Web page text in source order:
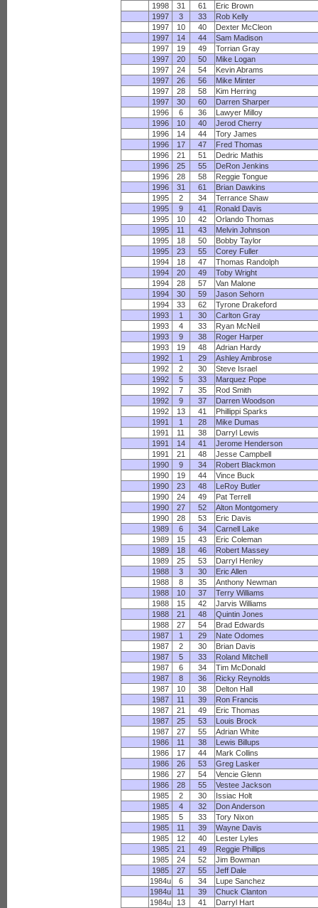
1998
31 61
Eric Brown
1997
3 33
Rob Kelly
1997
10 40
Dexter McCleon
1997
14 44
Sam Madison
1997
19 49
Torrian Gray
1997
20 50
Mike Logan
1997
24 54
Kevin Abrams
1997
26 56
Mike Minter
1997
28 58
Kim Herring
1997
30 60
Darren Sharper
1996
6 36
Lawyer Milloy
1996
10 40
Jerod Cherry
1996
14 44
Tory James
1996
17 47
Fred Thomas
1996
21 51
Dedric Mathis
1996
25 55
DeRon Jenkins
1996
28 58
Reggie Tongue
1996
31 61
Brian Dawkins
1995
2 34
Terrance Shaw
1995
9 41
Ronald Davis
1995
10 42
Orlando Thomas
1995
11 43
Melvin Johnson
1995
18 50
Bobby Taylor
1995
23 55
Corey Fuller
1994
18 47
Thomas Randolph
1994
20 49
Toby Wright
1994
28 57
Van Malone
1994
30 59
Jason Sehorn
1994
33 62
Tyrone Drakeford
1993
1 30
Carlton Gray
1993
4 33
Ryan McNeil
1993
9 38
Roger Harper
1993
19 48
Adrian Hardy
1992
1 29
Ashley Ambrose
1992
2 30
Steve Israel
1992
5 33
Marquez Pope
1992
7 35
Rod Smith
1992
9 37
Darren Woodson
1992
13 41
Phillippi Sparks
1991
1 28
Mike Dumas
1991
11 38
Darryl Lewis
1991
14 41
Jerome Henderson
1991
21 48
Jesse Campbell
1990
9 34
Robert Blackmon
1990
19 44
Vince Buck
1990
23 48
LeRoy Butler
1990
24 49
Pat Terrell
1990
27 52
Alton Montgomery
1990
28 53
Eric Davis
1989
6 34
Carnell Lake
1989
15 43
Eric Coleman
1989
18 46
Robert Massey
1989
25 53
Darryl Henley
1988
3 30
Eric Allen
1988
8 35
Anthony Newman
1988
10 37
Terry Williams
1988
15 42
Jarvis Williams
1988
21 48
Quintin Jones
1988
27 54
Brad Edwards
1987
1 29
Nate Odomes
1987
2 30
Brian Davis
1987
5 33
Roland Mitchell
1987
6 34
Tim McDonald
1987
8 36
Ricky Reynolds
1987
10 38
Delton Hall
1987
11 39
Ron Francis
1987
21 49
Eric Thomas
1987
25 53
Louis Brock
1987
27 55
Adrian White
1986
11 38
Lewis Billups
1986
17 44
Mark Collins
1986
26 53
Greg Lasker
1986
27 54
Vencie Glenn
1986
28 55
Vestee Jackson
1985
2 30
Issiac Holt
1985
4 32
Don Anderson
1985
5 33
Tory Nixon
1985
11 39
Wayne Davis
1985
12 40
Lester Lyles
1985
21 49
Reggie Phillips
1985
24 52
Jim Bowman
1985
27 55
Jeff Dale
1984u
6 34
Lupe Sanchez
1984u
11 39
Chuck Clanton
1984u
13 41
Darryl Hart